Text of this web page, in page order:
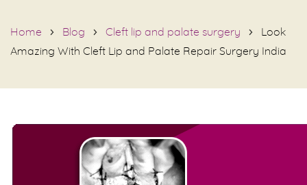
Home Blog Cleft lip and palate surgery
Look
Amazing With Cleft Lip and Palate Repair Surgery India